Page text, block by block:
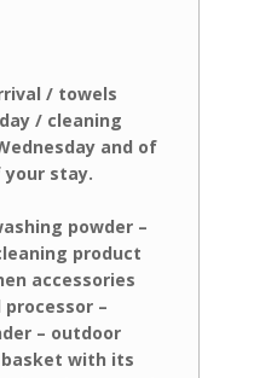
/ towels
/ cleaning
and of
stay.
powder –
product
accessories
–
– outdoor
with its